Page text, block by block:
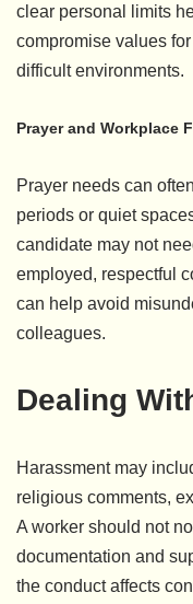
clear personal limits
compromise values
difficult environments.
Prayer and Workplace
Prayer needs can
periods or quiet
candidate may not
employed, respectful
can help avoid
colleagues.
Dealing
Harassment may
religious comments,
A worker should not
documentation and
the conduct affects